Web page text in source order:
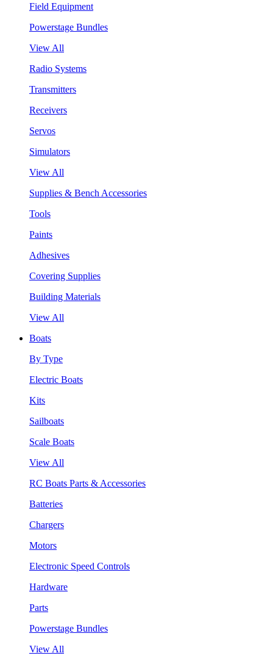
Field Equipment
Powerstage Bundles
View All
Radio Systems
Transmitters
Receivers
Servos
Simulators
View All
Supplies & Bench Accessories
Tools
Paints
Adhesives
Covering Supplies
Building Materials
View All
Boats
By Type
Electric Boats
Kits
Sailboats
Scale Boats
View All
RC Boats Parts & Accessories
Batteries
Chargers
Motors
Electronic Speed Controls
Hardware
Parts
Powerstage Bundles
View All